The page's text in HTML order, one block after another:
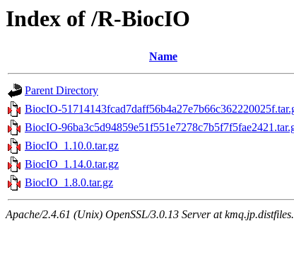
Index of /R-BiocIO
Name
Parent Directory
BiocIO-
BiocIO-
BiocIO_1.10.0.tar.gz
BiocIO_1.14.0.tar.gz
BiocIO_1.8.0.tar.gz
Apache/2.4.61 (Unix) OpenSSL/3.0.13 Server at